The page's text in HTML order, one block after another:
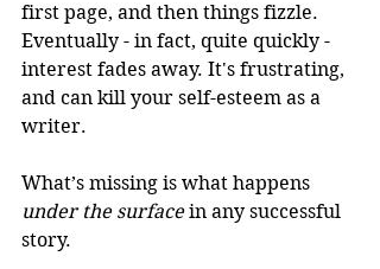
first page, and then things fizzle.
Eventually - in fact, quite quickly -
interest fades away. It's frustrating,
and can kill your self-esteem as a
writer.
What’s missing is what happens
under the surface in any successful
story.